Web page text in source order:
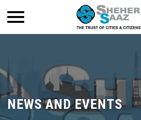
NEWS AND EVENTS